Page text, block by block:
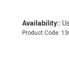
Availability::
Product Code: